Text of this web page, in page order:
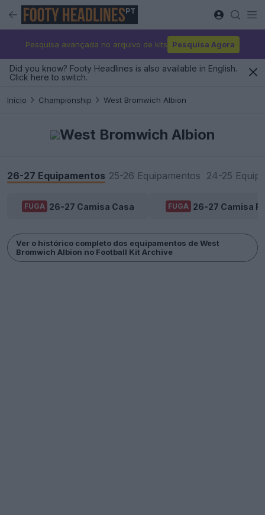
PT
Pesquisa avançada no arquivo de kits Pesquisa Agora
Did you know? Footy Headlines is also available in English.
Click here to switch.
Início Championship West Bromwich Albion
West Bromwich Albion
26-27 Equipamentos 25-26 Equipamentos 24-25
FUGA 26-27 Camisa Casa FUGA 26-27 Camisa
Ver o histórico completo dos equipamentos de West
Bromwich Albion no Football Kit Archive